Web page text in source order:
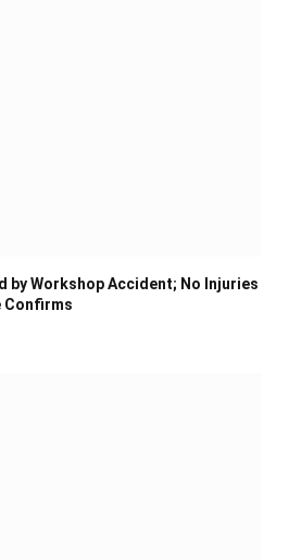
by Workshop Accident; No Injuries
Confirms